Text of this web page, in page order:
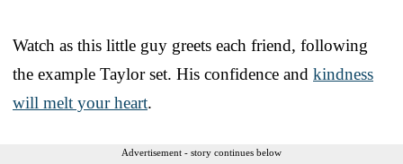
Watch as this little guy greets each friend, following
the example Taylor set. His confidence and kindness
will melt your heart.
Advertisement - story continues below